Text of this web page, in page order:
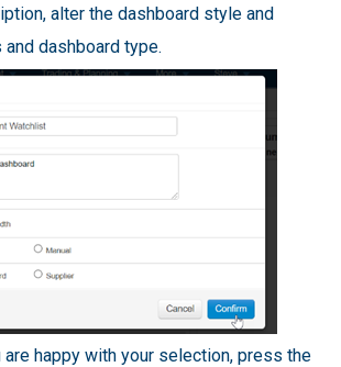
alter the dashboard style and
dashboard type.
are happy with your selection, press the